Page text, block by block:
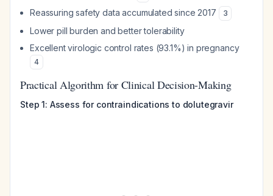
Reassuring safety data accumulated since 2017 3
Lower pill burden and better tolerability
Excellent virologic control rates (93.1%) in pregnancy
4
Practical Algorithm for Clinical Decision-Making
Step 1: Assess for contraindications to dolutegravir